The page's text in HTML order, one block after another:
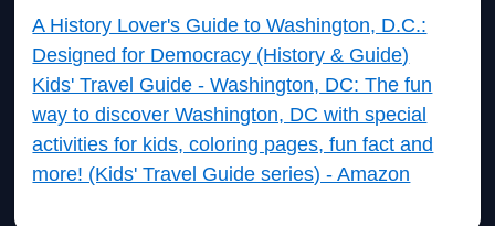
A History Lover's Guide to Washington, D.C.:
Designed for Democracy (History & Guide)
Kids' Travel Guide - Washington, DC: The fun
way to discover Washington, DC with special
activities for kids, coloring pages, fun fact and
more! (Kids' Travel Guide series) - Amazon